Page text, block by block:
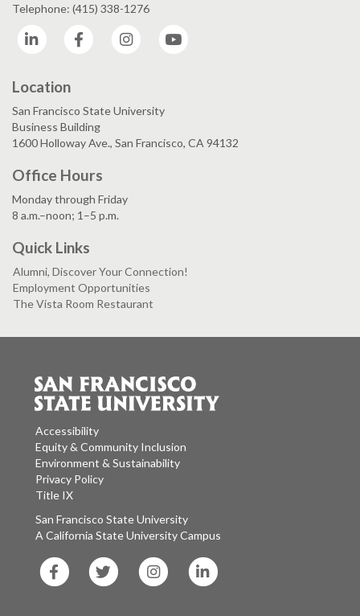
Telephone: (415) 338-1276
LinkedIn
Facebook Instagram
Location
San Francisco State University
Business Building
1600 Holloway Ave., San Francisco, CA 94132
Office Hours
Monday through Friday
8 a.m.–noon; 1–5 p.m.
Quick Links
Alumni, Discover Your Connection!
Employment Opportunities
The Vista Room Restaurant
Accessibility
Equity & Community Inclusion
Environment & Sustainability
Privacy Policy
Title IX
San Francisco State University
A California State University Campus